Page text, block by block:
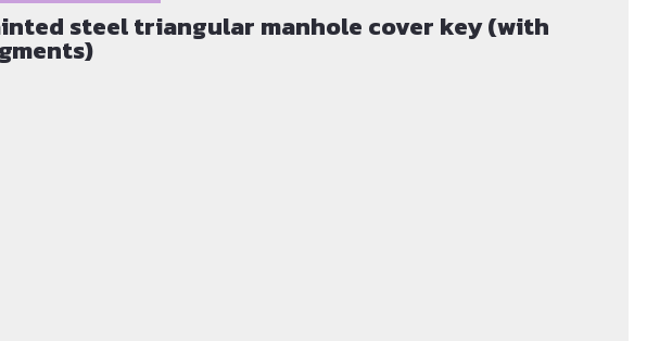
steel triangular manhole cover key (with